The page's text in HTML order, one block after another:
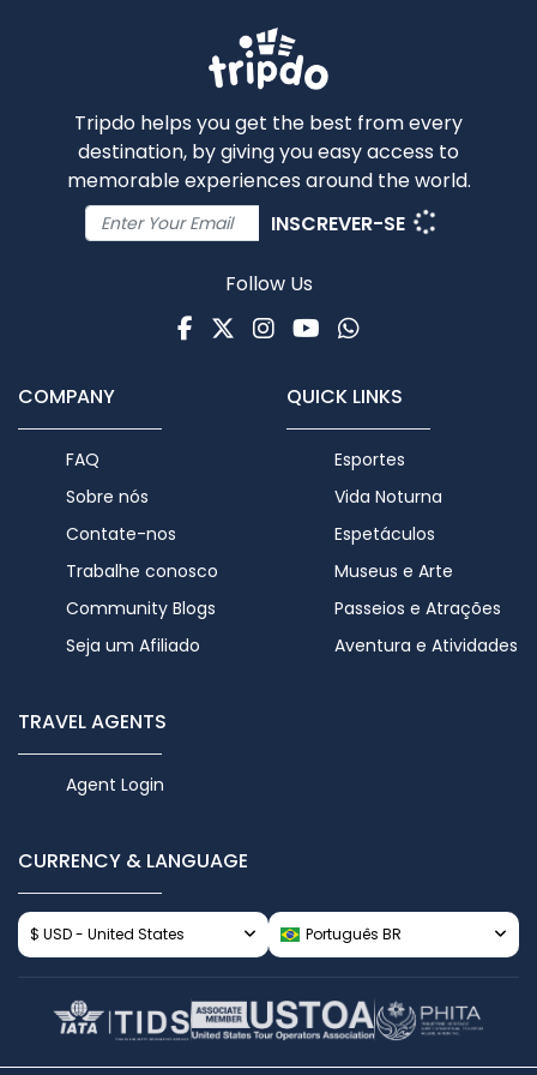
Tripdo helps you get the best from every
destination, by giving you easy access to
memorable experiences around the world.
INSCREVER-SE
Follow Us
Facebook
TwitterInstagram
Youtube
WhatsApp
COMPANY
FAQ
Sobre nós
Contate-nos
Trabalhe conosco
Community Blogs
Seja um Afiliado
QUICK LINKS
Esportes
Vida Noturna
Espetáculos
Museus e Arte
Passeios e Atrações
Aventura e Atividades
TRAVEL AGENTS
Agent Login
CURRENCY & LANGUAGE
$ USD - United States Português BR